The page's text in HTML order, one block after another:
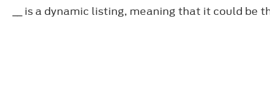
__ is a dynamic listing, meaning that it could